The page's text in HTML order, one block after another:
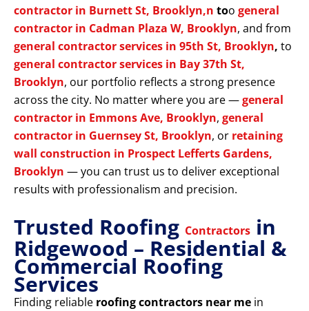
contractor in Burnett St, Brooklyn,n too general
contractor in Cadman Plaza W, Brooklyn, and from
general contractor services in 95th St, Brooklyn, to
general contractor services in Bay 37th St,
Brooklyn, our portfolio reflects a strong presence
across the city. No matter where you are —general
contractor in Emmons Ave, Brooklyn, general
contractor in Guernsey St, Brooklyn, or retaining
wall construction in Prospect Lefferts Gardens,
Brooklyn — you can trust us to deliver exceptional
results with professionalism and precision.
Trusted Roofing Contractors in
Ridgewood – Residential &
Commercial Roofing
Services
Finding reliable roofing contractors near me in